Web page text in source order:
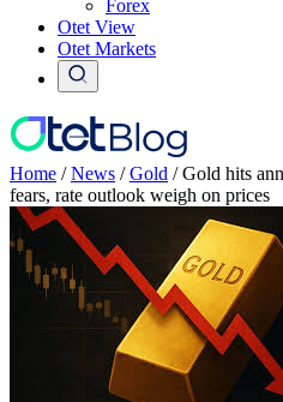
Forex
Otet View
Otet Markets
Home /News /Gold /Gold hits
fears, rate outlook weigh on prices